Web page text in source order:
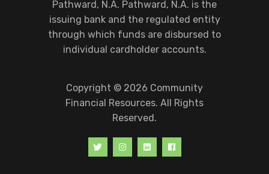
Pathward, N.A. Pathward, N.A. is the
issuing bank and the regulated entity
through which funds are disbursed to
individual cardholder accounts.
Copyright © 2026 Community
Financial Resources. All Rights
Reserved.